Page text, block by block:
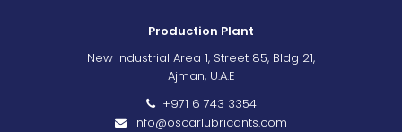
Production Plant
New Industrial Area 1, Street 85, Bldg 21,
Ajman, U.A.E
+971 6 743 3354
info@oscarlubricants.com